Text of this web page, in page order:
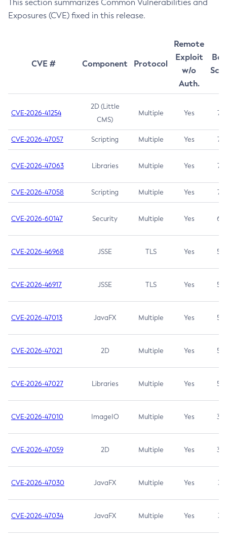
This section summarizes Common Vulnerabilities and
Exposures (CVE) fixed in this release.
CVE # Component Protocol
Remote
Exploit
w/o
Auth.
CVE-2026-41254
2D (Little
CMS)
Multiple Yes 7.5
CVE-2026-47057 Scripting Multiple Yes 7.5
CVE-2026-47063 Libraries Multiple Yes 7.5
CVE-2026-47058 Scripting Multiple Yes 7.4
CVE-2026-60147 Security Multiple Yes 6.5
CVE-2026-46968 JSSE TLS Yes 5.9
CVE-2026-46917 JSSE TLS Yes 5.3
CVE-2026-47013 JavaFX Multiple Yes 5.3
CVE-2026-47021 2D Multiple Yes 5.3
CVE-2026-47027 Libraries Multiple Yes 5.3
CVE-2026-47010 ImageIO Multiple Yes 3.7
CVE-2026-47059 2D Multiple Yes 3.7
CVE-2026-47030 JavaFX Multiple Yes 3.1
CVE-2026-47034 JavaFX Multiple Yes 3.1